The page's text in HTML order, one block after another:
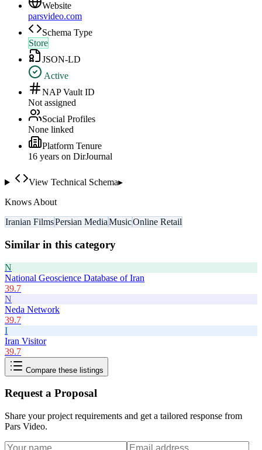
Website
parsvideo.com
Schema Type
Store
JSON-LD
Active
NAP Vault ID
Not assigned
Social Profiles
None linked
Platform Tenure
16 years on DirJournal
View Technical Schema▸
Knows About
Iranian FilmsPersian MediaMusicOnline Retail
Similar in this category
N
National Geoscience Database of Iran
39.7
N
Neda Network
39.7
I
Iran Visitor
39.7
Compare these listings
Request a Proposal
Share your project requirements and get a tailored response from
Pars Video.